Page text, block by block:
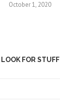
October 1, 2020
LOOK FOR STUFF